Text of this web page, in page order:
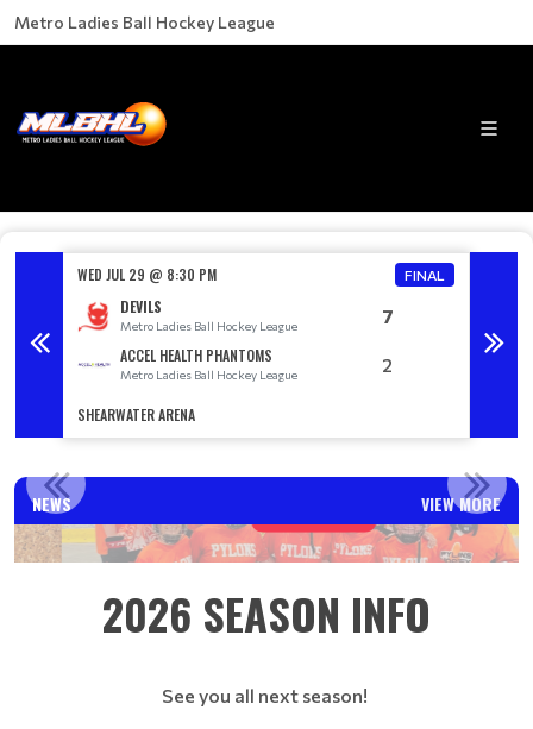
Metro Ladies Ball Hockey League
WED JUL 29 @ 8:30 PM FINAL
DEVILS
Metro Ladies Ball Hockey League 7
ACCEL HEALTH PHANTOMS
Metro Ladies Ball Hockey League 2
SHEARWATER ARENA
NEWS VIEW MORE
2026 SEASON INFO
See you all next season!